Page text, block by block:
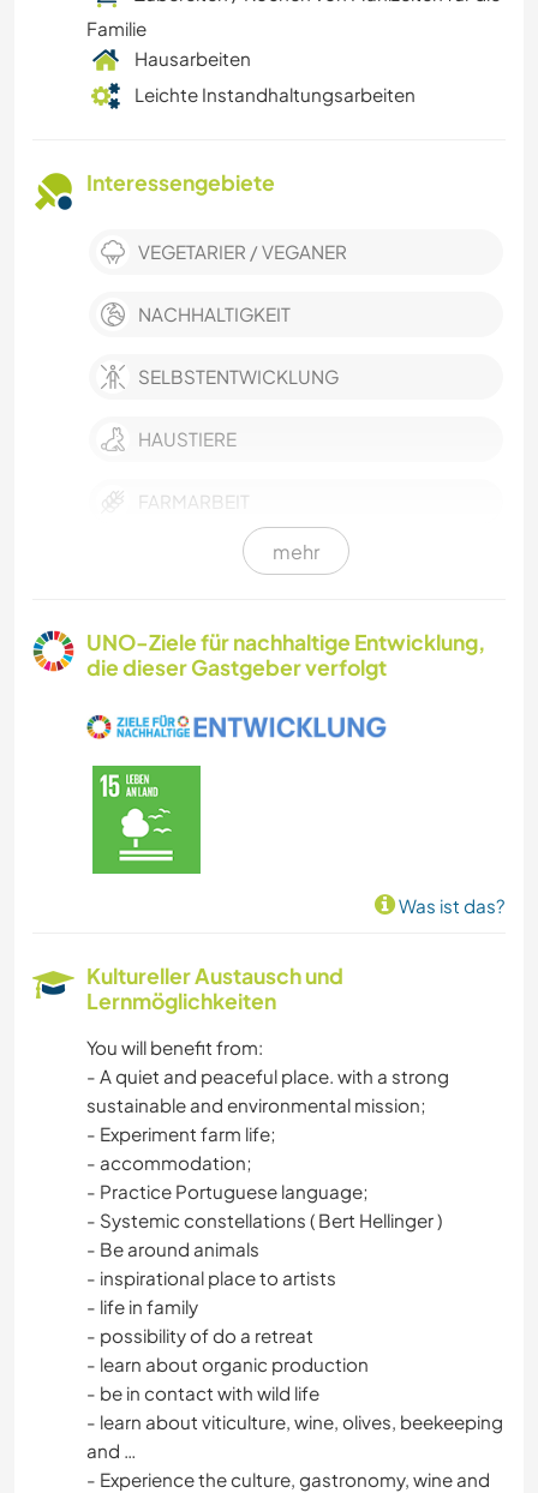
Familie
Hausarbeiten
Leichte Instandhaltungsarbeiten
Interessengebiete
VEGETARIER / VEGANER
NACHHALTIGKEIT
SELBSTENTWICKLUNG
HAUSTIERE
FARMARBEIT
GARTENARBEITEN
YOGA / WELLNESS
NATUR
STRAND
TANZEN
mehr
UNO-Ziele für nachhaltige Entwicklung,
die dieser Gastgeber verfolgt
Was ist das?
Kultureller Austausch und
Lernmöglichkeiten
You will benefit from:
- A quiet and peaceful place. with a strong
sustainable and environmental mission;
- Experiment farm life;
- accommodation;
- Practice Portuguese language;
- Systemic constellations ( Bert Hellinger )
- Be around animals
- inspirational place to artists
- life in family
- possibility of do a retreat
- learn about organic production
- be in contact with wild life
- learn about viticulture, wine, olives, beekeeping
and …
- Experience the culture, gastronomy, wine and